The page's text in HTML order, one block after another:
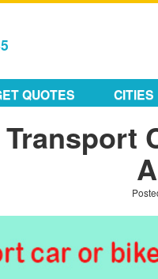
QUOTES CITIES